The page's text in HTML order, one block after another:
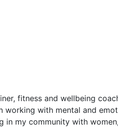
fitness and wellbeing
with mental and
in my community with